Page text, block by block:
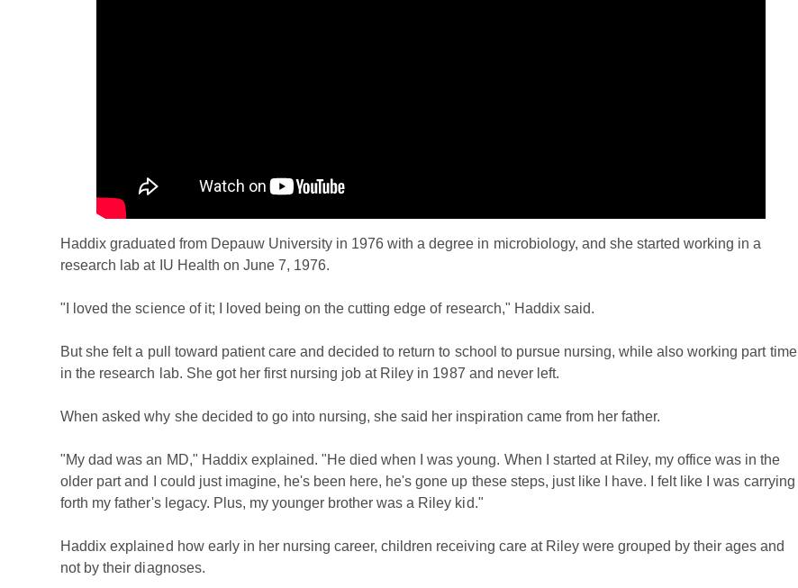
Haddix graduated from Depauw University in 1976 with a degree in microbiology, and she started working in a
research lab at IU Health on June 7, 1976.
"I loved the science of it; I loved being on the cutting edge of research," Haddix said.
But she felt a pull toward patient care and decided to return to school to pursue nursing, while also working part time
in the research lab. She got her first nursing job at Riley in 1987 and never left.
When asked why she decided to go into nursing, she said her inspiration came from her father.
"My dad was an MD," Haddix explained. "He died when I was young. When I started at Riley, my office was in the
older part and I could just imagine, he's been here, he's gone up these steps, just like I have. I felt like I was carrying
forth my father's legacy. Plus, my younger brother was a Riley kid."
Haddix explained how early in her nursing career, children receiving care at Riley were grouped by their ages and
not by their diagnoses.